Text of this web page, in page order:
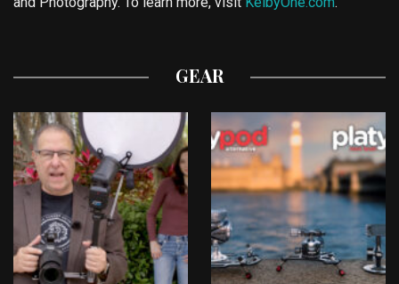
GEAR